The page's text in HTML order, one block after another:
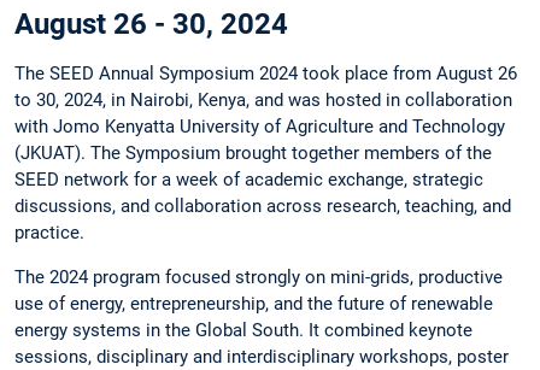
August 26 - 30, 2024
The SEED Annual Symposium 2024 took place from August 26
to 30, 2024, in Nairobi, Kenya, and was hosted in collaboration
with Jomo Kenyatta University of Agriculture and Technology
(JKUAT). The Symposium brought together members of the
SEED network for a week of academic exchange, strategic
discussions, and collaboration across research, teaching, and
practice.
The 2024 program focused strongly on mini-grids, productive
use of energy, entrepreneurship, and the future of renewable
energy systems in the Global South. It combined keynote
sessions, disciplinary and interdisciplinary workshops, poster